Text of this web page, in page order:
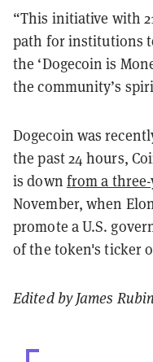
“This initiative with
path for institutions
the ‘Dogecoin is
the community’s
Dogecoin was
the past 24 hours,
is down from a
November, when
promote a U.S.
of the token's ticker
Edited by James Rubin